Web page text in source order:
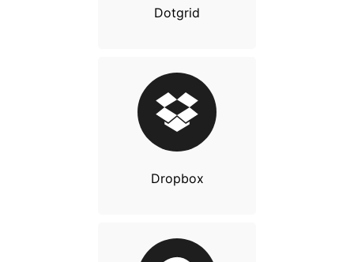
Dotgrid
Dropbox